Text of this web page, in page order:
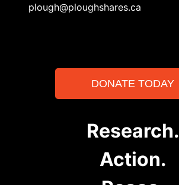
plough@ploughshares.ca
DONATE TODAY
Research.
Action.